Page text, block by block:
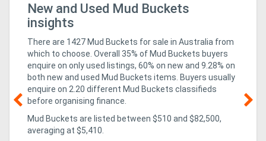
New and Used Mud Buckets
insights
There are 1427 Mud Buckets for sale in Australia from
which to choose. Overall 35% of Mud Buckets buyers
enquire on only used listings, 60% on new and 9.28% on
both new and used Mud Buckets items . Buyers usually
enquire on 2.20 different Mud Buckets classifieds
before organising finance.
Mud Buckets are listed between $510 and $82,500,
averaging at $5,410.